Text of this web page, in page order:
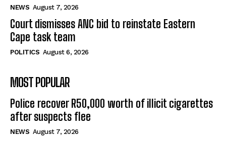
NEWS August 7, 2026
Court dismisses ANC bid to reinstate Eastern
Cape task team
POLITICS August 6, 2026
MOST POPULAR
Police recover R50,000 worth of illicit cigarettes
after suspects flee
NEWS August 7, 2026